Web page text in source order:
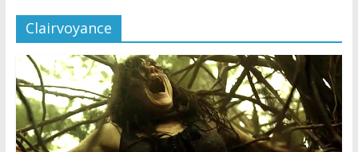
Clairvoyance